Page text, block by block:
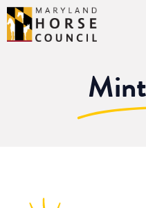
Skip
to
content